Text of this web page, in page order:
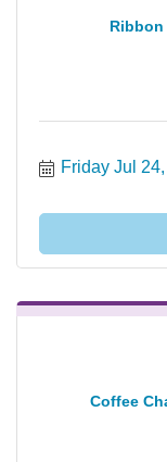
Friday Jul
Coffee